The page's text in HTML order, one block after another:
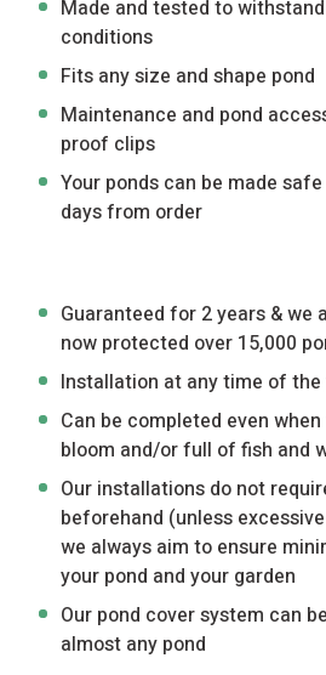
Made and tested to
conditions
Fits any size and shape pond
Maintenance and pond
proof clips
Your ponds can be made
days from order
Guaranteed for 2 years & we
now protected over 15,000
Installation at any time of the
Can be completed even
bloom and/or full of fish and
Our installations do not
beforehand (unless
we always aim to ensure
your pond and your garden
Our pond cover system can
almost any pond